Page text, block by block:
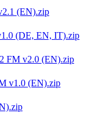
(EN).zip
(DE, EN, IT).zip
FM v2.0 (EN).zip
v1.0 (EN).zip